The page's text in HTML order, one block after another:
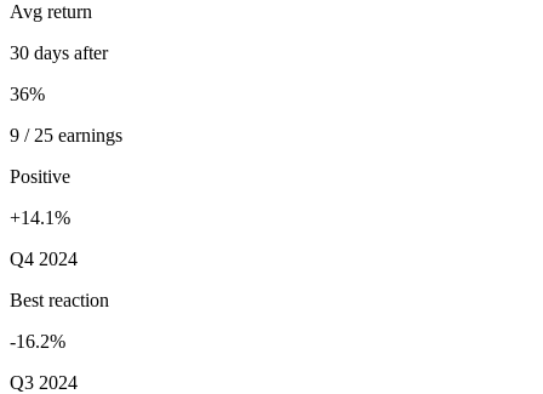
Avg return
30 days after
36%
9 / 25 earnings
Positive
+14.1%
Q4 2024
Best reaction
-16.2%
Q3 2024